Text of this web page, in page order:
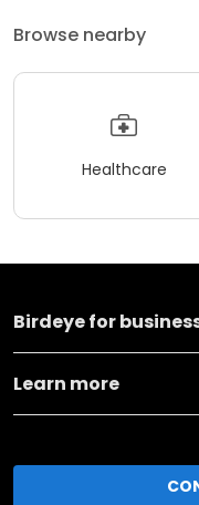
Browse nearby
Healthcare
Birdeye for
Learn more